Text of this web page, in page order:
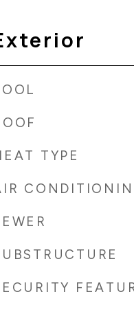
TYPE